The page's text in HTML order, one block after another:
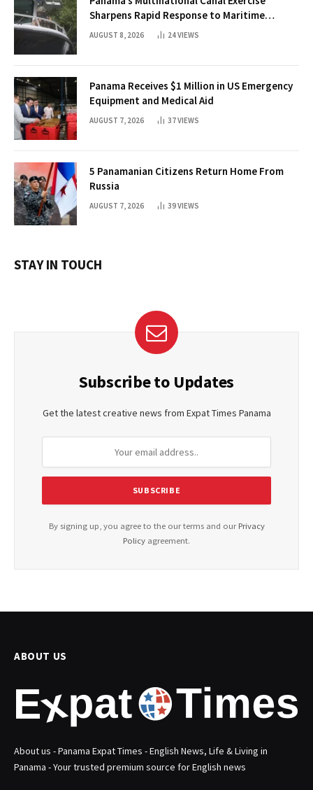
Sharpens Rapid Response to Maritime
Threats
AUGUST 8, 2026 24VIEWS
Panama Receives $1 Million in US Emergency
Equipment and Medical Aid
AUGUST 7, 2026 37VIEWS
5 Panamanian Citizens Return Home From
Russia
AUGUST 7, 2026 39VIEWS
STAY IN TOUCH
Subscribe to Updates
Get the latest creative news from Expat Times Panama
By signing up, you agree to the our terms and our Privacy
Policy agreement.
ABOUT US
About us - Panama Expat Times - English News, Life & Living in
Panama - Your trusted premium source for English news